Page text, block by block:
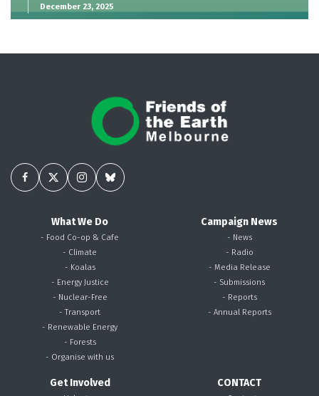
December 23, 2025
What We Do
- Food Co-op & Cafe
- Climate
- Koalas
- Energy Justice
- Nuclear-Free
- Transport
- Renewable Energy
- Forests
- Organise with us
Campaign News
- News
- Radio
- Media Release
- Submissions
- Reports
- Annual Reports
Get Involved CONTACT